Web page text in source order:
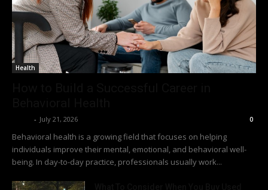
Health
- July 21, 2026 0
Behavioral health is a growing field that focuses on helping
individuals improve their mental, emotional, and behavioral well-
being. In day-to-day practice, professionals usually work...